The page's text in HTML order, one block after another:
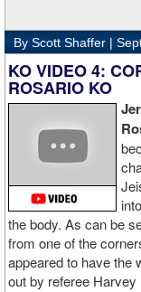
By Scott Shaffer |
KO VIDEO 4:
ROSARIO KO
the body. As can be
from one of the
appeared to have the
out by referee Harvey